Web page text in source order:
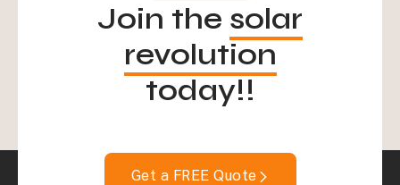
Join the solar
revolution
today!!
Get a FREE Quote